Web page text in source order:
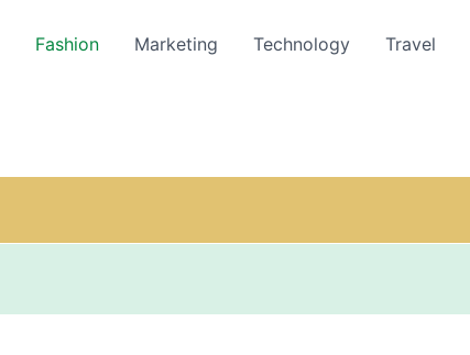
Fashion Marketing Technology Travel